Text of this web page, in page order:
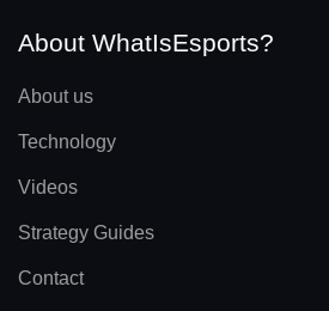
About WhatIsEsports?
About us
Technology
Videos
Strategy Guides
Contact